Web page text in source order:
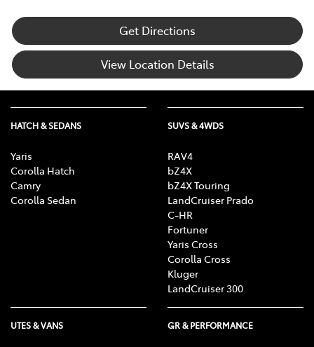
Get Directions
View Location Details
HATCH & SEDANS
Yaris
Corolla Hatch
Camry
Corolla Sedan
SUVS & 4WDS
RAV4
bZ4X
bZ4X Touring
LandCruiser Prado
C-HR
Fortuner
Yaris Cross
Corolla Cross
Kluger
LandCruiser 300
UTES & VANS GR & PERFORMANCE